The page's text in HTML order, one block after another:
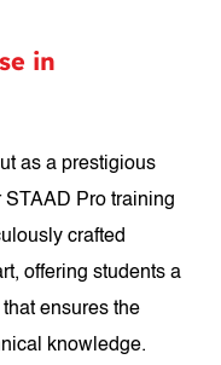
in
as a prestigious
Pro training
crafted
offering students a
ensures the
knowledge.